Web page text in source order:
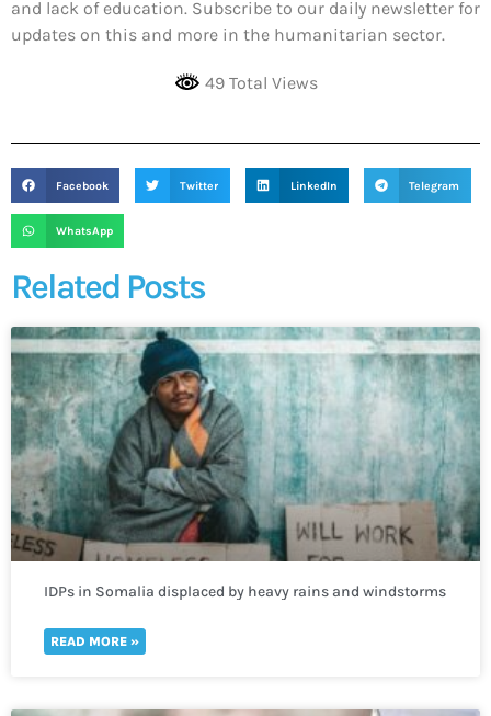
and lack of education. Subscribe to our daily newsletter for
updates on this and more in the humanitarian sector.
49 Total Views
Facebook Twitter LinkedIn Telegram
WhatsApp
Related Posts
IDPs in Somalia displaced by heavy rains and windstorms
READ MORE »